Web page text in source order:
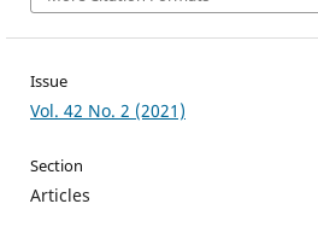
Issue
Vol. 42 No. 2 (2021)
Section
Articles